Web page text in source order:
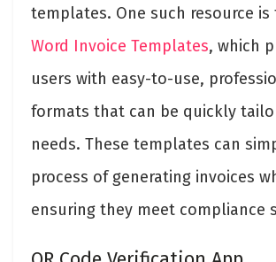
templates. One such resource is
Word Invoice Templates, which
users with easy-to-use,
formats that can be quickly
needs. These templates can
process of generating invoices
ensuring they meet compliance